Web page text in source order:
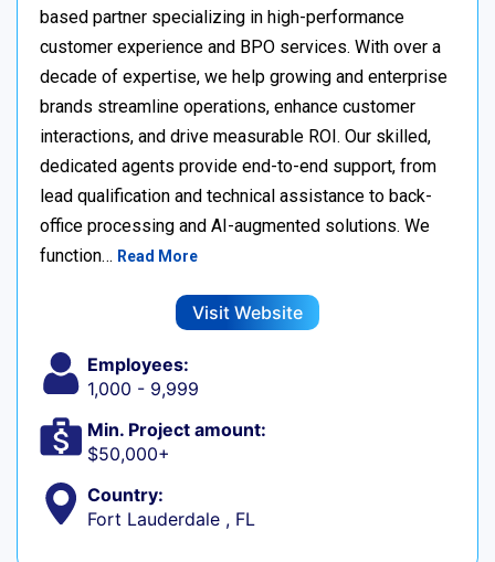
based partner specializing in high-performance
customer experience and BPO services. With over a
decade of expertise, we help growing and enterprise
brands streamline operations, enhance customer
interactions, and drive measurable ROI. Our skilled,
dedicated agents provide end-to-end support, from
lead qualification and technical assistance to back-
office processing and AI-augmented solutions. We
function… Read More
Visit Website
Employees:
1,000 - 9,999
Min. Project amount:
$50,000+
Country:
Fort Lauderdale , FL